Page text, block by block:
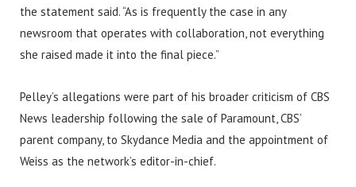
the statement said. “As is frequently the case in any
newsroom that operates with collaboration, not everything
she raised made it into the final piece.”
Pelley’s allegations were part of his broader criticism of CBS
News leadership following the sale of Paramount, CBS’
parent company, to Skydance Media and the appointment of
Weiss as the network’s editor-in-chief.